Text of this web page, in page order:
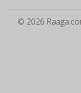
© 2026